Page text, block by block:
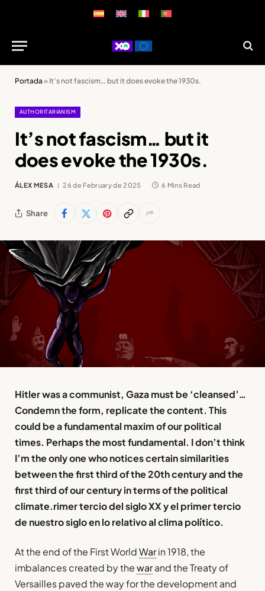
Portada » It’s not fascism… but it does evoke the 1930s.
AUTHORITARIANISM
It’s not fascism… but it
does evoke the 1930s.
ÁLEX MESA 26 de February de 2025 6 Mins Read
Share
Hitler was a communist, Gaza must be ‘cleansed’…
Condemn the form, replicate the content. This
could be a fundamental maxim of our political
times. Perhaps the most fundamental. I don’t think
I’m the only one who notices certain similarities
between the first third of the 20th century and the
first third of our century in terms of the political
climate.rimer tercio del siglo XX y el primer tercio
de nuestro siglo en lo relativo al clima político.
At the end of the First WorldWarin 1918, the
imbalances created by thewarand the Treaty of
Versailles paved the way for the development and